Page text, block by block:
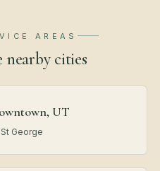
AREAS
nearby cities
UT
George